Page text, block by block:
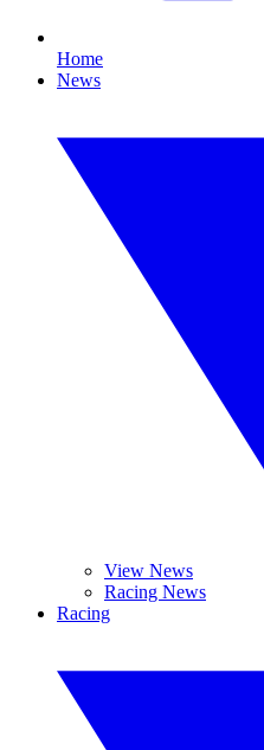
Home
News
View News
Racing News
Racing